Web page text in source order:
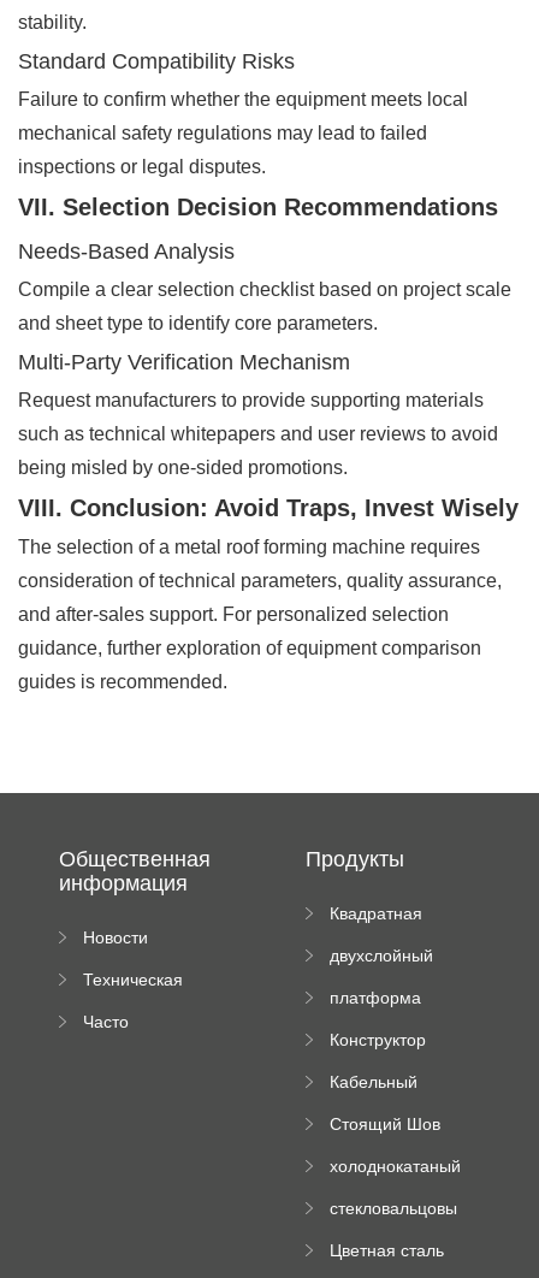
stability.
Standard Compatibility Risks
Failure to confirm whether the equipment meets local
mechanical safety regulations may lead to failed
inspections or legal disputes.
VII. Selection Decision Recommendations
Needs-Based Analysis
Compile a clear selection checklist based on project scale
and sheet type to identify core parameters.
Multi-Party Verification Mechanism
Request manufacturers to provide supporting materials
such as technical whitepapers and user reviews to avoid
being misled by one-sided promotions.
VIII. Conclusion: Avoid Traps, Invest Wisely
The selection of a metal roof forming machine requires
consideration of technical parameters, quality assurance,
and after-sales support. For personalized selection
guidance, further exploration of equipment comparison
guides is recommended.
Общественная
информация
Новости
Техническая
Часто
Продукты
Квадратная
машина
двухслойный
пресс
платформа
роликового
Конструктор
трубы
Кабельный
формируя
Стоящий Шов
Машина
холоднокатаный
станок
стекловальцовы
Цветная сталь